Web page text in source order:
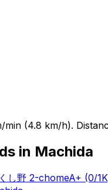
min (4.8 km/h).
in Machida
し野 2-chomeA+ (0/